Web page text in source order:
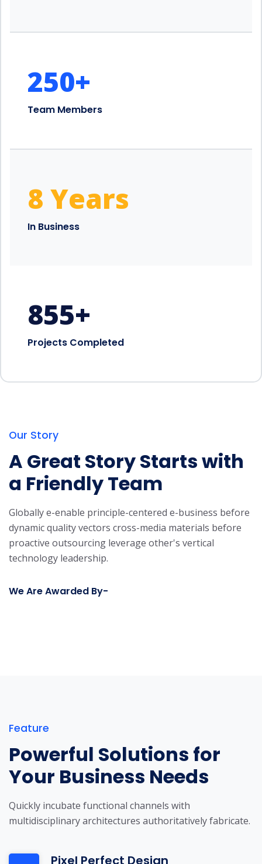
250+
Team Members
8 Years
In Business
855+
Projects Completed
Our Story
A Great Story Starts with
a Friendly Team
Globally e-enable principle-centered e-business before
dynamic quality vectors cross-media materials before
proactive outsourcing leverage other's vertical
technology leadership.
We Are Awarded By-
Feature
Powerful Solutions for
Your Business Needs
Quickly incubate functional channels with
multidisciplinary architectures authoritatively fabricate.
Pixel Perfect Design